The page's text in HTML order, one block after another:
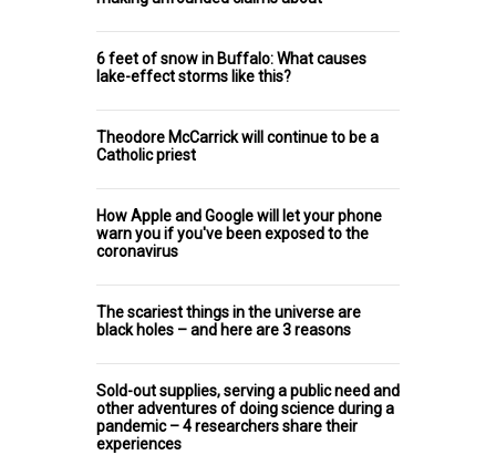
6 feet of snow in Buffalo: What causes
lake-effect storms like this?
Theodore McCarrick will continue to be a
Catholic priest
How Apple and Google will let your phone
warn you if you've been exposed to the
coronavirus
The scariest things in the universe are
black holes – and here are 3 reasons
Sold-out supplies, serving a public need and
other adventures of doing science during a
pandemic – 4 researchers share their
experiences